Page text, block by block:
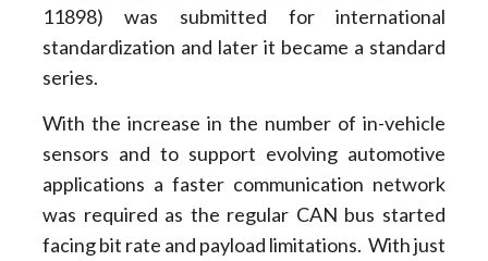
11898) was submitted for international
standardization and later it became a standard
series.
With the increase in the number of in-vehicle
sensors and to support evolving automotive
applications a faster communication network
was required as the regular CAN bus started
facing bit rate and payload limitations. With just